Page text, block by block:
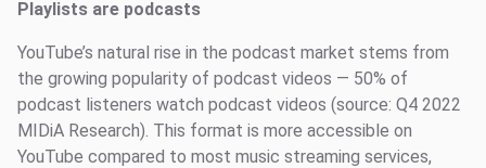
Playlists are podcasts
YouTube’s natural rise in the podcast market stems from
the growing popularity of podcast videos — 50% of
podcast listeners watch podcast videos (source: Q4 2022
MIDiA Research). This format is more accessible on
YouTube compared to most music streaming services,